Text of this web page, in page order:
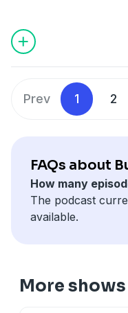
population. Also,
Strait of Hormuz, and
that it's boosting
Prev 1 2
FAQs about
How many
The podcast
available.
More